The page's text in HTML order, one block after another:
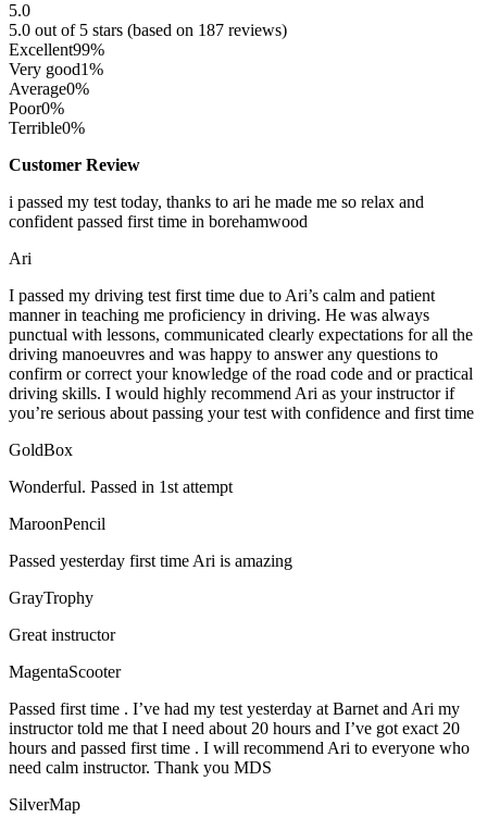
5.0
5.0 out of 5 stars (based on 187 reviews)
Excellent99%
Very good1%
Average0%
Poor0%
Terrible0%
Customer Review
i passed my test today, thanks to ari he made me so relax and
confident passed first time in borehamwood
Ari
I passed my driving test first time due to Ari’s calm and patient
manner in teaching me proficiency in driving. He was always
punctual with lessons, communicated clearly expectations for all the
driving manoeuvres and was happy to answer any questions to
confirm or correct your knowledge of the road code and orpractical
driving skills. I would highly recommend Ari as your instructor if
you’re serious about passing your test with confidence and first time
GoldBox
Wonderful. Passed in 1st attempt
MaroonPencil
Passed yesterday first time Ari is amazing
GrayTrophy
Great instructor
MagentaScooter
Passed first time . I’ve had my test yesterday at Barnet and Ari my
instructor told me that I need about 20 hours and I’ve got exact 20
hours and passed first time . I will recommend Ari to everyone who
need calm instructor. Thank you MDS
SilverMap